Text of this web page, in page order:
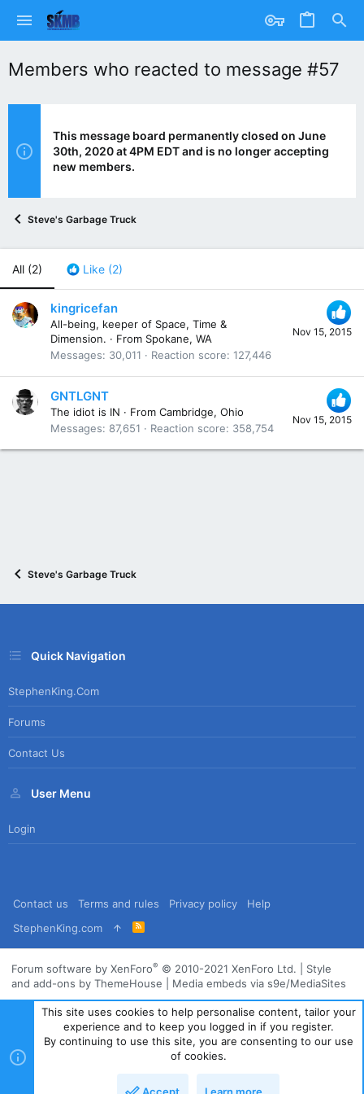
Members who reacted to message #57
This message board permanently closed on June
30th, 2020 at 4PM EDT and is no longer accepting
new members.
Steve's Garbage Truck
All (2) Like (2)
Nov 15, 2015
kingricefan
All-being, keeper of Space, Time &
Dimension. · From Spokane, WA
Messages
30,011 Reaction score 127,446
Nov 15, 2015
GNTLGNT
The idiot is IN · From Cambridge, Ohio
Messages
87,651 Reaction score 358,754
Steve's Garbage Truck
Quick Navigation
StephenKing.com
Forums
Contact Us
User Menu
Login
Contact us Terms and rules Privacy policy
Help
StephenKing.com
R
S
Forum software by XenForo® © 2010-2021 XenForo Ltd.
Style
and add-ons by ThemeHouse
Media embeds via s9e/MediaSites
This site uses cookies to help personalise content, tailor your
experience and to keep you logged in if you register.
By continuing to use this site, you are consenting to our use
of cookies.